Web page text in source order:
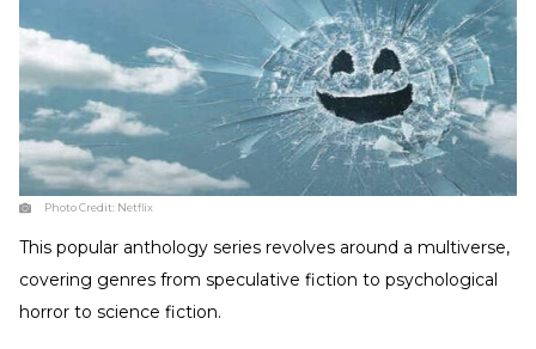
Photo Credit: Netflix
This popular anthology series revolves around a multiverse,
covering genres from speculative fiction to psychological
horror to science fiction.